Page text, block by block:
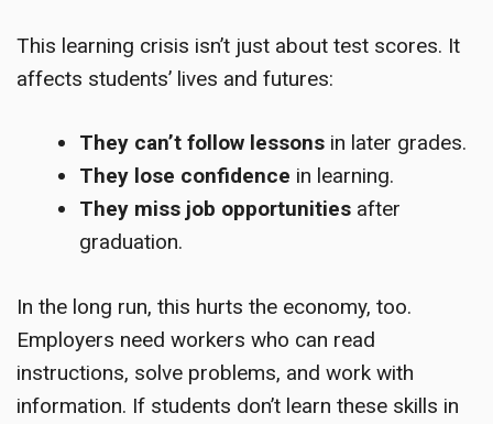
This learning crisis isn’t just about test scores. It
affects students’ lives and futures:
They can’t follow lessons in later grades.
They lose confidence in learning.
They miss job opportunities after
graduation.
In the long run, this hurts the economy, too.
Employers need workers who can read
instructions, solve problems, and work with
information. If students don’t learn these skills in